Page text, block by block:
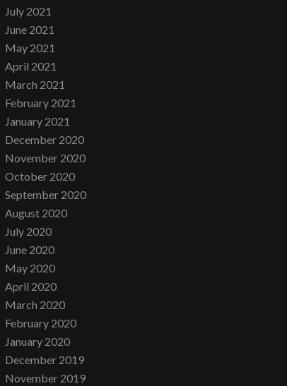
July 2021
June 2021
May 2021
April 2021
March 2021
February 2021
January 2021
December 2020
November 2020
October 2020
September 2020
August 2020
July 2020
June 2020
May 2020
April 2020
March 2020
February 2020
January 2020
December 2019
November 2019